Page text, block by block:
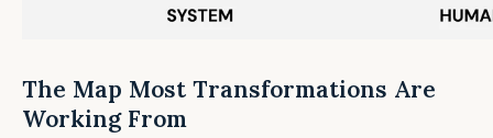
The Map Most Transformations Are
Working From